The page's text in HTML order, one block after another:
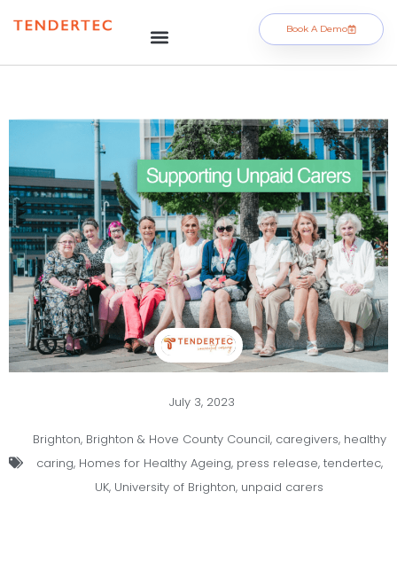
Book A Demo
July 3, 2023
Brighton, Brighton & Hove County Council, caregivers, healthy
caring, Homes for Healthy Ageing, press release, tendertec,
UK, University of Brighton, unpaid carers